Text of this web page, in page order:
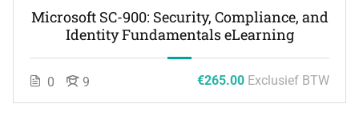
Microsoft SC-900: Security, Compliance, and
Identity Fundamentals eLearning
0 9 €265.00 Exclusief BTW